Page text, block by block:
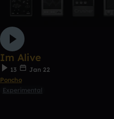
Im Alive
13
Jan 22
Poncho
Experimental